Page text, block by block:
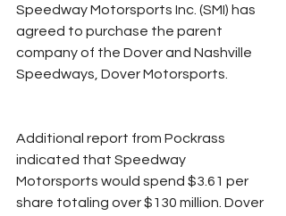
Speedway Motorsports Inc. (SMI) has
agreed to purchase the parent
company of the Dover and Nashville
Speedways, Dover Motorsports.
Additional report from Pockrass
indicated that Speedway
Motorsports would spend $3.61 per
share totaling over $130 million. Dover